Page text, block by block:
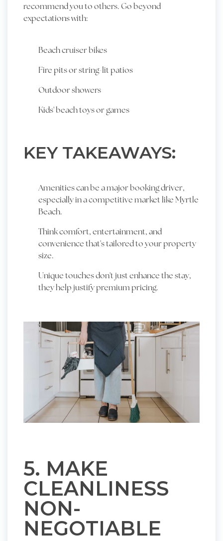
recommend you to others. Go beyond
expectations with:
Beach cruiser bikes
Fire pits or string-lit patios
Outdoor showers
Kids' beach toys or games
KEY TAKEAWAYS:
Amenities can be a major booking driver,
especially in a competitive market like Myrtle
Beach.
Think comfort, entertainment, and
convenience that's tailored to your property
size.
Unique touches don't just enhance the stay,
they help justify premium pricing.
5. MAKE
CLEANLINESS
NON-
NEGOTIABLE